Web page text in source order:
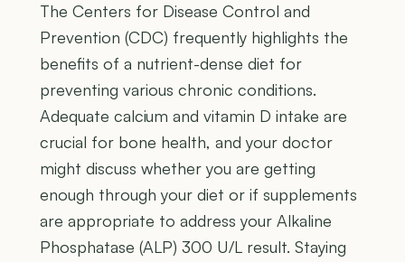
The Centers for Disease Control and
Prevention (CDC) frequently highlights the
benefits of a nutrient-dense diet for
preventing various chronic conditions.
Adequate calcium and vitamin D intake are
crucial for bone health, and your doctor
might discuss whether you are getting
enough through your diet or if supplements
are appropriate to address your Alkaline
Phosphatase (ALP) 300 U/L result. Staying